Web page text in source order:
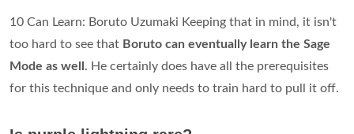
10 Can Learn: Boruto Uzumaki Keeping that in mind, it isn't
too hard to see that Boruto can eventually learn the Sage
Mode as well . He certainly does have all the prerequisites
for this technique and only needs to train hard to pull it off.